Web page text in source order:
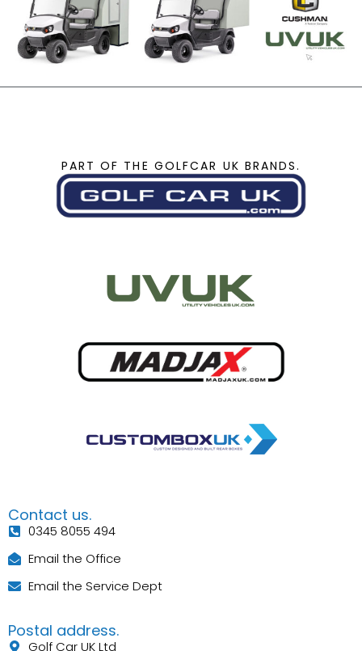
PART OF THE GOLFCAR UK BRANDS.
Contact us.
0345 8055 494
Email the Office
Email the Service Dept
Postal address.
Golf Car UK Ltd